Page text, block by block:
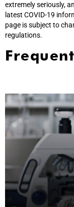
extremely seriously,
latest COVID-19
page is subject to
regulations.